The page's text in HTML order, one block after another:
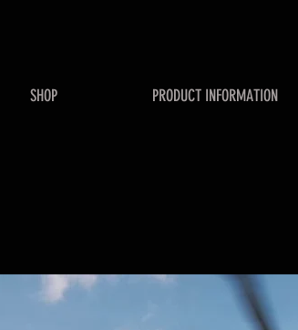
SHOP PRODUCT INFORMATION